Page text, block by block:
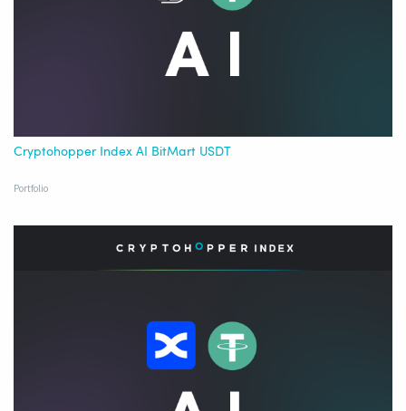
Cryptohopper Index AI BitMart USDT
Portfolio